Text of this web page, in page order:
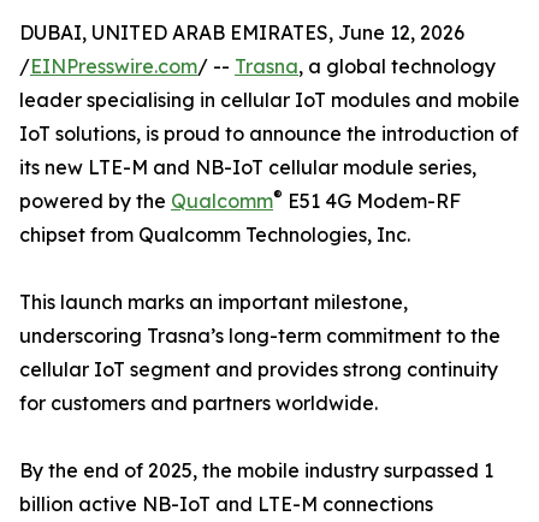
DUBAI, UNITED ARAB EMIRATES, June 12, 2026
/EINPresswire.com/ -- Trasna, a global technology
leader specialising in cellular IoT modules and mobile
IoT solutions, is proud to announce the introduction of
its new LTE-M and NB-IoT cellular module series,
powered by the Qualcomm® E51 4G Modem-RF
chipset from Qualcomm Technologies, Inc.
This launch marks an important milestone,
underscoring Trasna’s long-term commitment to the
cellular IoT segment and provides strong continuity
for customers and partners worldwide.
By the end of 2025, the mobile industry surpassed 1
billion active NB-IoT and LTE-M connections